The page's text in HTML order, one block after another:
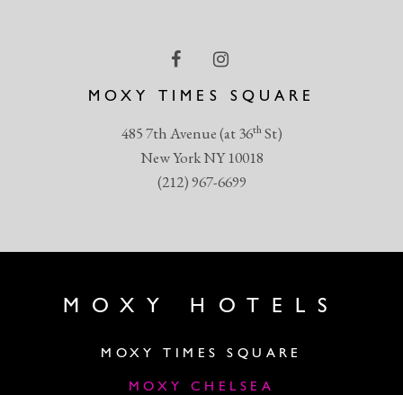
MOXY TIMES SQUARE
485 7th Avenue (at 36thSt)
New York NY 10018
(212) 967-6699
MOXY HOTELS
MOXY TIMES SQUARE
MOXY CHELSEA